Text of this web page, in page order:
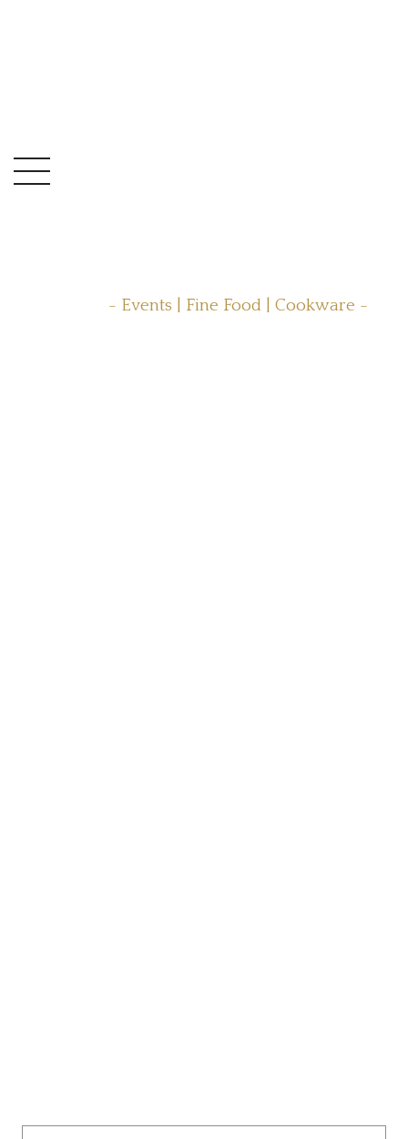
- Events | Fine Food | Cookware -